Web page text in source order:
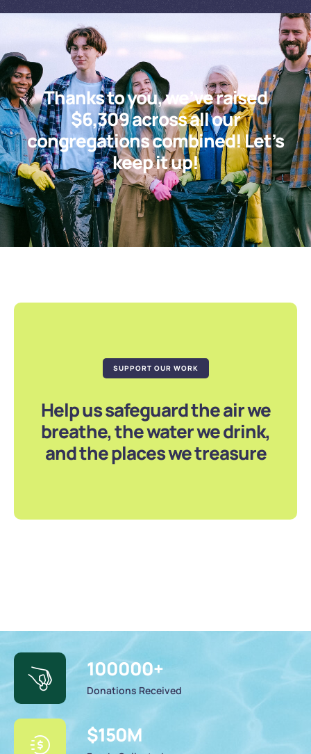
Thanks to you, we’ve raised
$6,309 across all our
congregations combined! Let’s
keep it up!
SUPPORT OUR WORK
Help us safeguard the air we
breathe, the water we drink,
and the places we treasure
100000+
Donations Received
$150M